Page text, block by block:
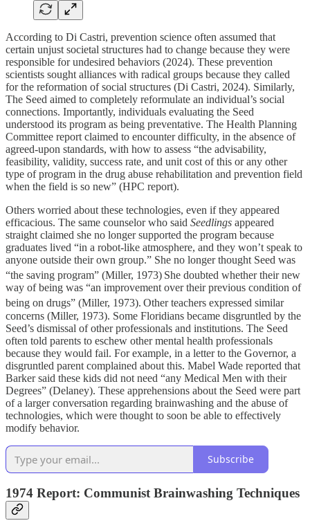
According to Di Castri, prevention science often assumed that
certain unjust societal structures had to change because they were
responsible for undesired behaviors (2024). These prevention
scientists sought alliances with radical groups because they called
for the reformation of social structures (Di Castri, 2024). Similarly,
The Seed aimed to completely reformulate an individual’s social
connections. Importantly, individuals evaluating the Seed
understood its program as being preventative. The Health Planning
Committee report claimed to encounter difficulty, in the absence of
agreed-upon standards, with how to assess “the advisability,
feasibility, validity, success rate, and unit cost of this or any other
type of program in the drug abuse rehabilitation and prevention field
when the field is so new” (HPC report).
Others worried about these technologies, even if they appeared
efficacious. The same counselor who said Seedlings appeared
straight claimed she no longer supported the program because
graduates lived “in a robot-like atmosphere, and they won’t speak to
anyone outside their own group.” She no longer thought Seed was
“the saving program” (Miller, 1973) She doubted whether their new
way of being was “an improvement over their previous condition of
being on drugs” (Miller, 1973). Other teachers expressed similar
concerns (Miller, 1973). Some Floridians became disgruntled by the
Seed’s dismissal of other professionals and institutions. The Seed
often told parents to eschew other mental health professionals
because they would fail. For example, in a letter to the Governor, a
disgruntled parent complained about this. Mabel Wade reported that
Barker said these kids did not need “any Medical Men with their
Degrees” (Delaney). These apprehensions about the Seed were part
of a larger conversation regarding brainwashing and the abuse of
technologies, which were thought to soon be able to effectively
modify behavior.
Subscribe
1974 Report: Communist Brainwashing Techniques